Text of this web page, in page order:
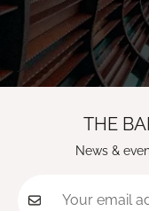
THE
News &
Your email